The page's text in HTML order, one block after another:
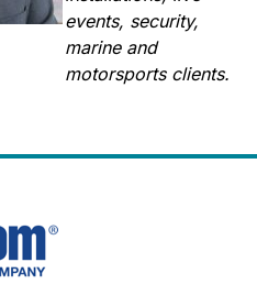
events, security,
marine and
motorsports clients.